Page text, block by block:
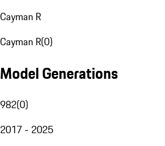
Cayman R
Cayman R(0)
Model Generations
982(0)
2017 - 2025